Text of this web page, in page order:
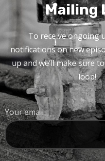
Mailing
To receive ongoing
notifications on new
up and we’ll make sure
loop!
Your email